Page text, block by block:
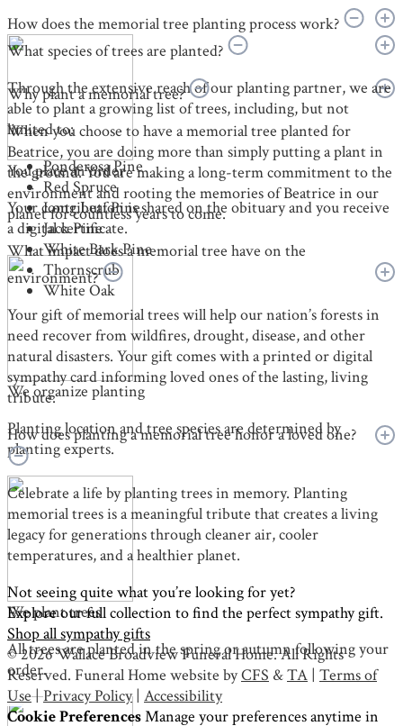
How does the memorial tree planting process work?
You place an order
Your contribution is shared on the obituary and you receive
a digital certificate.
We organize planting
Planting location and tree species are determined by
planting experts.
We plant trees
All trees are planted in the spring or autumn following your
order.
What species of trees are planted?
Through the extensive reach of our planting partner, we are
able to plant a growing list of trees, including, but not
limited to:
Ponderosa Pine
Red Spruce
Long Leaf Pine
Jack Pine
White Bark Pine
Thornscrub
White Oak
Why plant a memorial tree?
When you choose to have a memorial tree planted for
Beatrice, you are doing more than simply putting a plant in
the ground. You are making a long-term commitment to the
environment and rooting the memories of Beatrice in our
planet for countless years to come.
What impact does a memorial tree have on the
environment?
Your gift of memorial trees will help our nation’s forests in
need recover from wildfires, drought, disease, and other
natural disasters. Your gift comes with a printed or digital
sympathy card informing loved ones of the lasting, living
tribute.
How does planting a memorial tree honor a loved one?
Celebrate a life by planting trees in memory. Planting
memorial trees is a meaningful tribute that creates a living
legacy for generations through cleaner air, cooler
temperatures, and a healthier planet.
Not seeing quite what you’re looking for yet?
Explore our full collection to find the perfect sympathy gift.
Shop all sympathy gifts
© 2026 Wallace Broadview Funeral Home. All Rights
Reserved. Funeral Home website byCFS &TA | Terms of
Use|Privacy Policy| Accessibility
Cookie PreferencesManage your preferences anytime in